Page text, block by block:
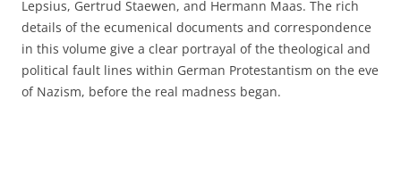
Lepsius, Gertrud Staewen, and Hermann Maas. The rich
details of the ecumenical documents and correspondence
in this volume give a clear portrayal of the theological and
political fault lines within German Protestantism on the eve
of Nazism, before the real madness began.